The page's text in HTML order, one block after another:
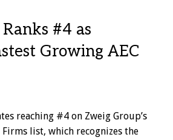
#4 as
Growing AEC
reaching #4 on Zweig Group’s
list, which recognizes the